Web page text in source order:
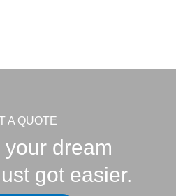
A QUOTE
dream
got easier.